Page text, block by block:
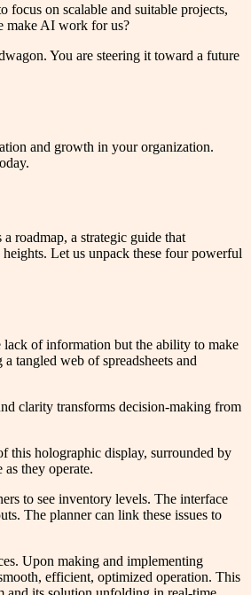
on scalable and suitable projects,
make AI work for us?
You are steering it toward a future
and growth in your organization.
roadmap, a strategic guide that
Let us unpack these four powerful
of information but the ability to make
tangled web of spreadsheets and
clarity transforms decision-making from
this holographic display, surrounded by
they operate.
to see inventory levels. The interface
The planner can link these issues to
Upon making and implementing
efficient, optimized operation. This